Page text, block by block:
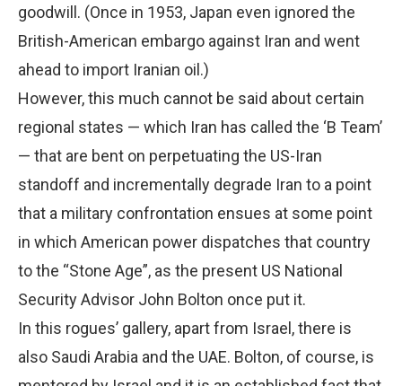
goodwill. (Once in 1953, Japan even ignored the
British-American embargo against Iran and went
ahead to import Iranian oil.)
However, this much cannot be said about certain
regional states — which Iran has called the ‘B Team’
— that are bent on perpetuating the US-Iran
standoff and incrementally degrade Iran to a point
that a military confrontation ensues at some point
in which American power dispatches that country
to the “Stone Age”, as the present US National
Security Advisor John Bolton once put it.
In this rogues’ gallery, apart from Israel, there is
also Saudi Arabia and the UAE. Bolton, of course, is